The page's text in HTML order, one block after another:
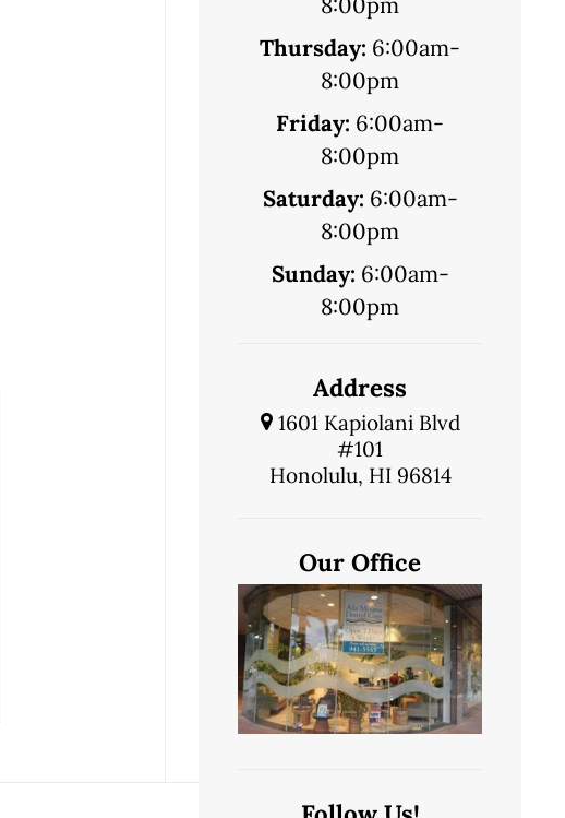
8:00pm
Thursday: 6:00am-
8:00pm
Friday: 6:00am-
8:00pm
Saturday: 6:00am-
8:00pm
Sunday: 6:00am-
8:00pm
Address
1601 Kapiolani Blvd
#101
Honolulu, HI 96814
Our Office